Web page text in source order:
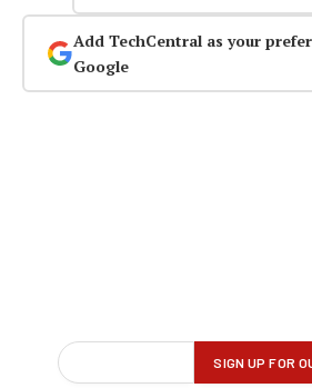
Add TechCentral as your
Google